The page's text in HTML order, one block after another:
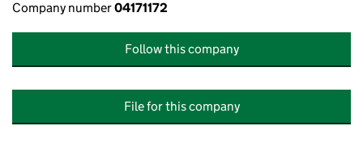
Company number04171172
Follow this company
File for this company